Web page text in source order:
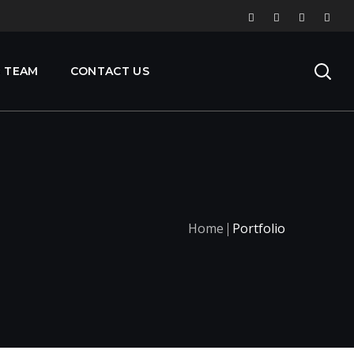
TEAM CONTACT US
Home Portfolio